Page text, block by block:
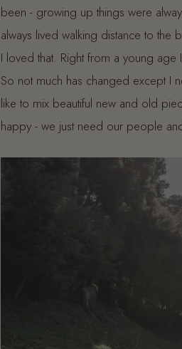
been - growing up things were
always lived walking distance to
I loved that. Right from a young
So not much has changed except I
like to mix beautiful new and old
happy - we just need our people